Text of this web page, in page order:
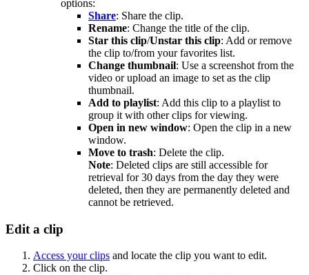
options:
Share: Share the clip.
Rename: Change the title of the clip.
Star this clip/Unstar this clip: Add or remove
the clip to/from your favorites list.
Change thumbnail: Use a screenshot from the
video or upload an image to set as the clip
thumbnail.
Add to playlist: Add this clip to a playlist to
group it with other clips for viewing.
Open in new window: Open the clip in a new
window.
Move to trash: Delete the clip.
Note: Deleted clips are still accessible for
retrieval for 30 days from the day they were
deleted, then they are permanently deleted and
cannot be retrieved.
Edit a clip
Access your clips and locate the clip you want to edit.
Click on the clip.